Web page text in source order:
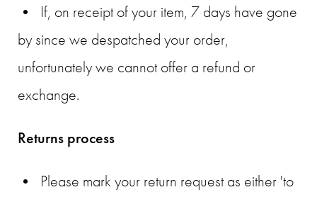
• If, on receipt of your item, 7 days have gone
by since we despatched your order,
unfortunately we cannot offer a refund or
exchange.
Returns process
• Please mark your return request as either 'to